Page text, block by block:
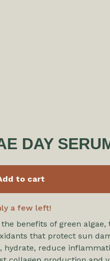
DAY
to cart
a few left!
benefits of green algae,
that protect sun
hydrate, reduce